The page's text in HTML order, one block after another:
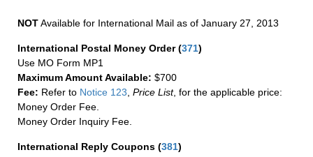
NOTAvailable for International Mail as of January 27, 2013
International Postal Money Order(371)
Use MO Form MP1
Maximum Amount Available: $700
Fee: Refer to Notice 123 Price List, for the applicable price:
Money Order Fee.
Money Order Inquiry Fee.
International Reply Coupons (381)